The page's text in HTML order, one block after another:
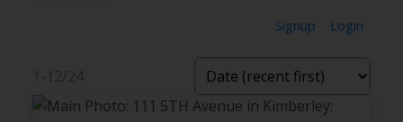
Signup Login